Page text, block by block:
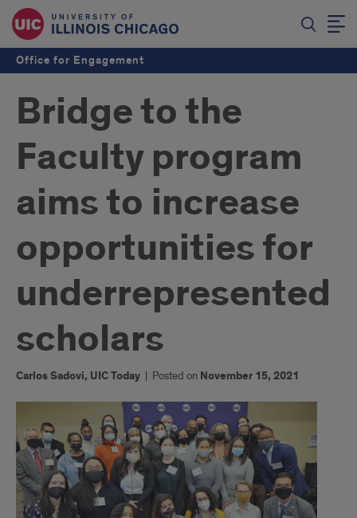
Office for Engagement
Bridge to the
Faculty program
aims to increase
opportunities for
underrepresented
scholars
Carlos Sadovi, UIC Today | Posted on November 15, 2021